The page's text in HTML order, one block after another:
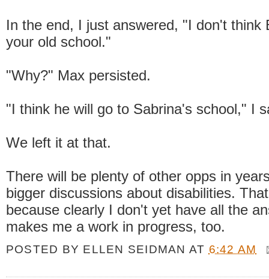
In the end, I just answered, "I don't think
your old school."
"Why?" Max persisted.
"I think he will go to Sabrina's school," I
We left it at that.
There will be plenty of other opps in
bigger discussions about disabilities.
because clearly I don't yet have all the
makes me a work in progress, too.
POSTED BY ELLEN SEIDMAN AT 6:42 AM